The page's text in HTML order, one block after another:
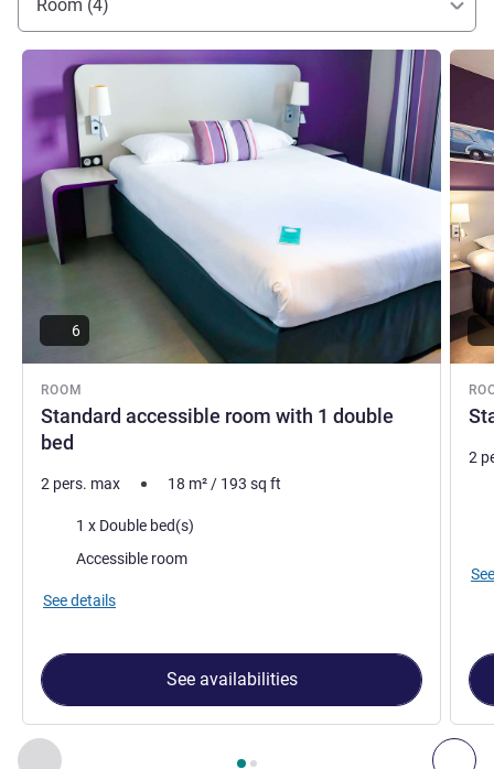
Room (4)
Previous - Room
Page , Room 1 : Standard accessible room with 1
ROOM
Standard accessible room with 1 double
bed
See details
6
2 pers. max 18 m²/ 193 sq ft
Bedding1 x Double bed(s)
Accessible room
See details
See availabilities
See
2